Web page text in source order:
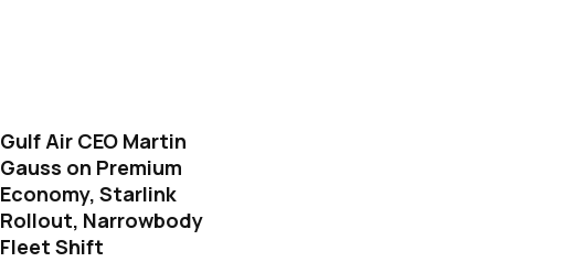
Gulf Air CEO Martin
Gauss on Premium
Economy, Starlink
Rollout, Narrowbody
Fleet Shift